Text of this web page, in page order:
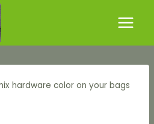
hardware color on your bags